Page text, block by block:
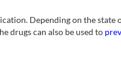
Depending on the
drugs can also be used to